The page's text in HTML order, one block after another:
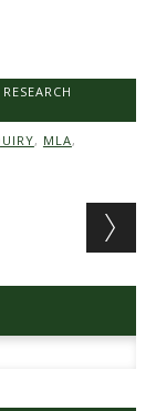
RESEARCH
, MLA,